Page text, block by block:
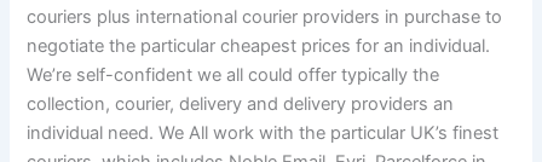
couriers plus international courier providers in purchase to
negotiate the particular cheapest prices for an individual.
We’re self-confident we all could offer typically the
collection, courier, delivery and delivery providers an
individual need. We All work with the particular UK’s finest